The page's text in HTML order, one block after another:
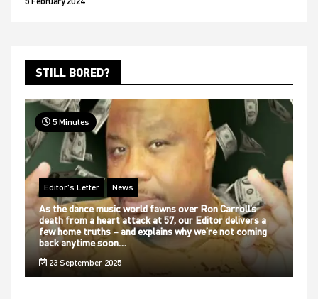
STILL BORED?
5 Minutes
Editor's Letter News
As the dance music world fawns over Ron Carroll’s
death from a heart attack at 57, our Editor delivers a
few home truths – and explains why we’re not coming
back anytime soon…
23 September 2025